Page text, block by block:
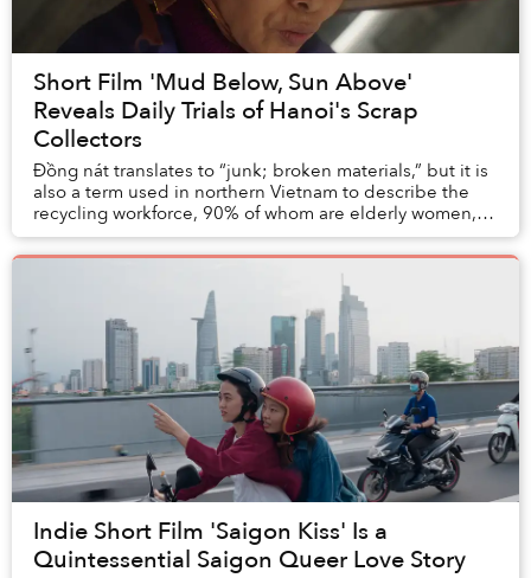
Short Film 'Mud Below, Sun Above'
Reveals Daily Trials of Hanoi's Scrap
Collectors
Đồng nát translates to “junk; broken materials,” but it is
also a term used in northern Vietnam to describe the
recycling workforce, 90% of whom are elderly women,
that operate in a nation that produc...
Indie Short Film 'Saigon Kiss' Is a
Quintessential Saigon Queer Love Story